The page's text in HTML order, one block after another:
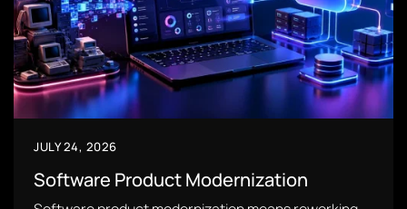
JULY 24, 2026
Software Product Modernization